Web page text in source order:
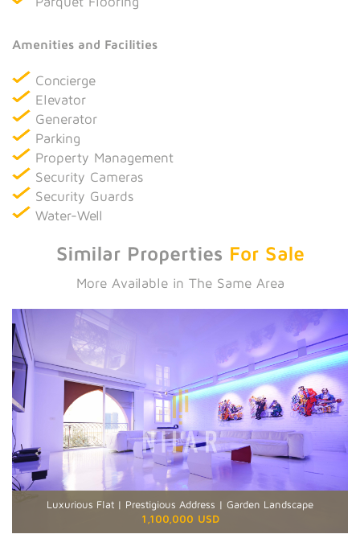
Amenities and Facilities
Concierge
Elevator
Generator
Parking
Property Management
Security Cameras
Security Guards
Water-Well
Similar Properties For Sale
More Available in The Same Area
Luxurious Flat | Prestigious Address | Garden Landscape
1,100,000 USD